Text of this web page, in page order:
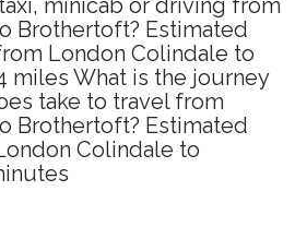
minicab or driving from
Brothertoft? Estimated
London Colindale to
miles What is the journey
take to travel from
Brothertoft? Estimated
Colindale to